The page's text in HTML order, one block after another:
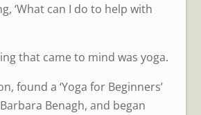
‘What can I do to help with
that came to mind was yoga.
found a ‘Yoga for Beginners’
Benagh, and began